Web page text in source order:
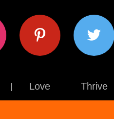
pinterest twitter
Love Thrive